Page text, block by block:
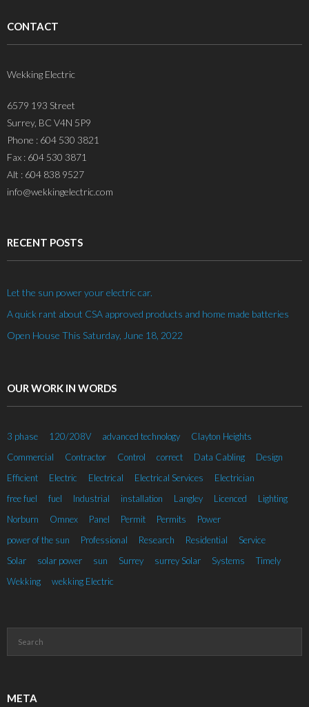
CONTACT
Wekking Electric
6579 193 Street
Surrey, BC V4N 5P9
Phone : 604 530 3821
Fax : 604 530 3871
Alt : 604 838 9527
info@wekkingelectric.com
RECENT POSTS
Let the sun power your electric car.
A quick rant about CSA approved products and home made batteries
Open House This Saturday, June 18, 2022
OUR WORK IN WORDS
3 phase 120/208V advanced technology
Clayton Heights
Commercial
Contractor Control correct Data Cabling
Design
Efficient
Electric Electrical Electrical Services
Electrician
free fuel
fuel Industrial installation Langley Licenced
Lighting
Norburn
Omnex Panel Permit Permits
Power
power of the sun
Professional Research Residential
Service
Solar
solar power sun Surrey surrey Solar Systems
Timely
Wekking
wekking Electric
META